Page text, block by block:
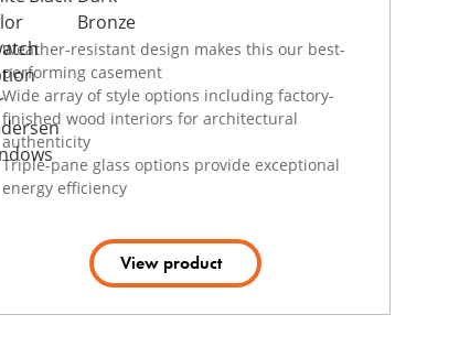
Weather-resistant design makes this our best-
performing casement
Wide array of style options including factory-
finished wood interiors for architectural
authenticity
Triple-pane glass options provide exceptional
energy efficiency
View product